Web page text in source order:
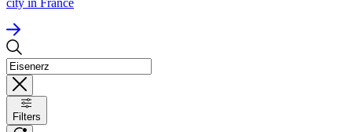
city in France
Filters